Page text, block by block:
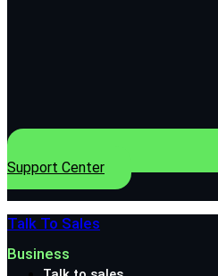
Support Center
Talk To Sales
Business